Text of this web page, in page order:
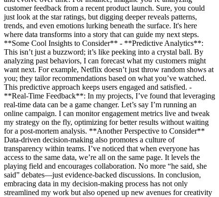
customer feedback from a recent product launch. Sure, you could
just look at the star ratings, but digging deeper reveals patterns,
trends, and even emotions lurking beneath the surface. It's here
where data transforms into a story that can guide my next steps.
**Some Cool Insights to Consider** - **Predictive Analytics**:
This isn’t just a buzzword; it’s like peeking into a crystal ball. By
analyzing past behaviors, I can forecast what my customers might
want next. For example, Netflix doesn’t just throw random shows at
you; they tailor recommendations based on what you’ve watched.
This predictive approach keeps users engaged and satisfied. -
**Real-Time Feedback**: In my projects, I’ve found that leveraging
real-time data can be a game changer. Let’s say I’m running an
online campaign. I can monitor engagement metrics live and tweak
my strategy on the fly, optimizing for better results without waiting
for a post-mortem analysis. **Another Perspective to Consider**
Data-driven decision-making also promotes a culture of
transparency within teams. I’ve noticed that when everyone has
access to the same data, we’re all on the same page. It levels the
playing field and encourages collaboration. No more “he said, she
said” debates—just evidence-backed discussions. In conclusion,
embracing data in my decision-making process has not only
streamlined my work but also opened up new avenues for creativity